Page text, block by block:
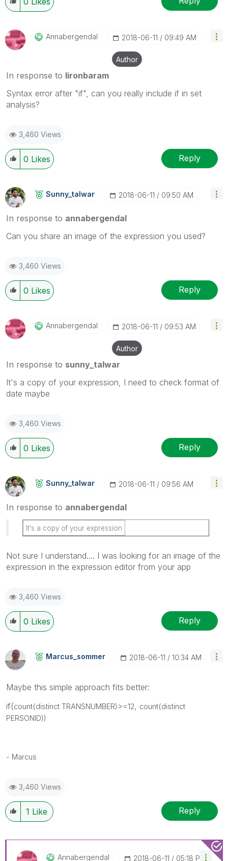
Annabergendal ‎2018-06-11 09:49 AM
Author
In response to lironbaram
Syntax error after "if", can you really include if in set
analysis?
3,460 Views
0 Likes Reply
Sunny_talwar ‎2018-06-11 09:50 AM
In response to annabergendal
Can you share an image of the expression you used?
3,460 Views
0 Likes Reply
Annabergendal ‎2018-06-11 09:53 AM
Author
In response to sunny_talwar
It's a copy of your expression, I need to check format of
date maybe
3,460 Views
0 Likes Reply
Sunny_talwar ‎2018-06-11 09:56 AM
In response to annabergendal
It's a copy of your expression
Not sure I understand.... I was looking for an image of the
expression in the expression editor from your app
3,460 Views
0 Likes Reply
Marcus_sommer ‎2018-06-11 10:34 AM
Maybe this simple approach fits better:
if(count(distinct TRANSNUMBER)>=12
count(distinct
PERSONID))
- Marcus
3,460 Views
1 Like Reply
Annabergendal ‎2018-06-11 05:18 PM